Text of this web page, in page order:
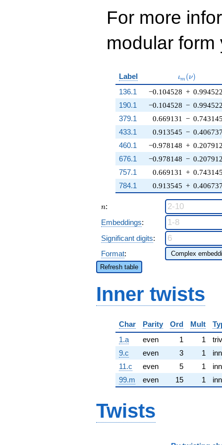
For more
modular
Label ιm (ν)
136.1 −0.104528 +
−0.104528 −
0.669131 −
0.913545 −
−0.978148 +
−0.978148 −
0.669131 +
0.913545 +
190.1
379.1
433.1
460.1
676.1
757.1
784.1
n
n:
Embeddings:
Significant digits:
Format:
Refresh table
Inner twists
Char Parity Ord Mult
1.a
even 1 1
9.c
even 3 1
11.c
even 5 1
99.m
even 15 1
Twists